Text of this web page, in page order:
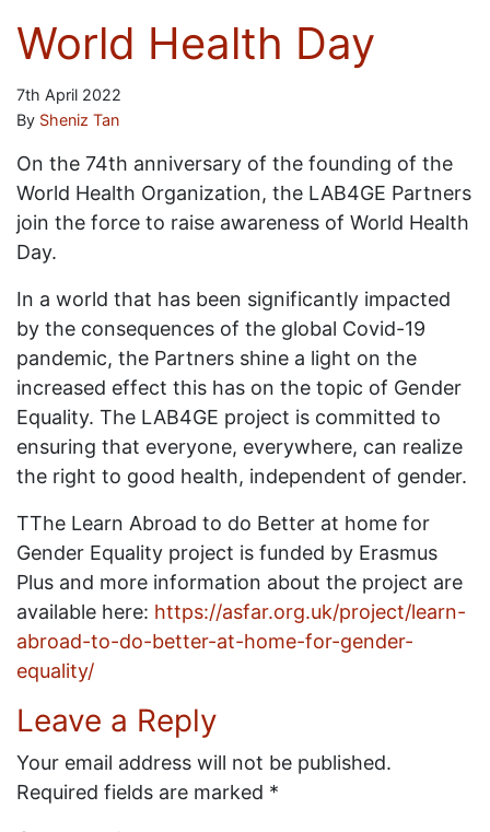
World Health Day
7th April 2022
By Sheniz Tan
On the 74th anniversary of the founding of the
World Health Organization, the LAB4GE Partners
join the force to raise awareness of World Health
Day.
In a world that has been significantly impacted
by the consequences of the global Covid-19
pandemic, the Partners shine a light on the
increased effect this has on the topic of Gender
Equality. The LAB4GE project is committed to
ensuring that everyone, everywhere, can realize
the right to good health, independent of gender.
TThe Learn Abroad to do Better at home for
Gender Equality project is funded by Erasmus
Plus and more information about the project are
available here: https://asfar.org.uk/project/learn-
abroad-to-do-better-at-home-for-gender-
equality/
Leave a Reply
Your email address will not be published.
Required fields are marked *